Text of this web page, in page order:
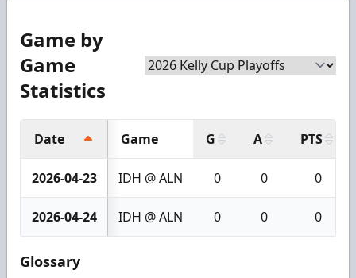
Game by
Game
Statistics
Date Game G A PTS
2026-04-23 IDH @ ALN 0 0 0
2026-04-24 IDH @ ALN 0 0 0
Glossary